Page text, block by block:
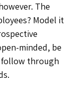
The
Model it
minded, be
follow through